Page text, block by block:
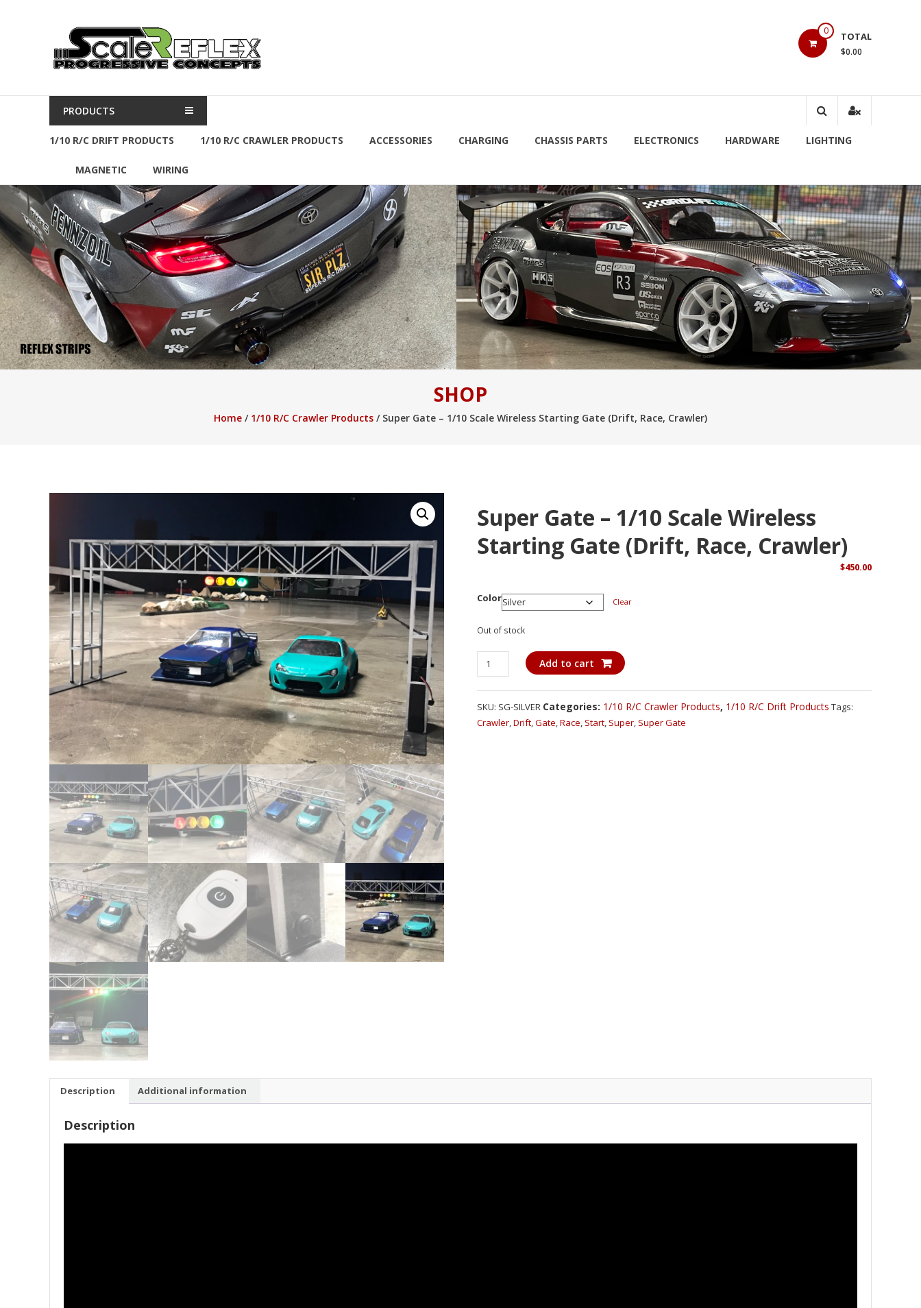
Scale
Reflex
Parts
0 TOTAL
$0.00
PRODUCTS
1/10 R/C DRIFT PRODUCTS 1/10 R/C CRAWLER PRODUCTS ACCESSORIES CHARGING CHASSIS PARTS ELECTRONICS HARDWARE LIGHTING
MAGNETIC WIRING
Australian Online Pokies Bonus Codes
SHOP
Home / 1/10 R/C Crawler Products / Super Gate – 1/10 Scale Wireless Starting Gate (Drift, Race, Crawler)
Super Gate – 1/10 Scale Wireless
Starting Gate (Drift, Race, Crawler)
$450.00
Color Clear
Out of stock
Super
Gate
-
1/10
Scale
Add to cart
SKU: SG-SILVER Categories: 1/10 R/C Crawler Products, 1/10 R/C Drift Products Tags:
Crawler,Drift,Gate,Race, Start, Super, Super Gate
Description Additional information
Description